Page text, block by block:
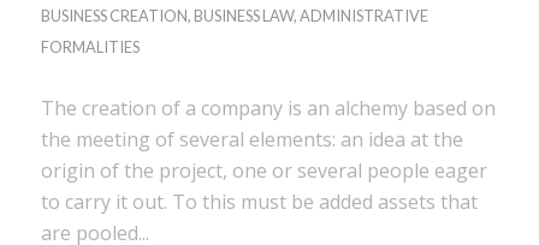
BUSINESS CREATION, BUSINESS LAW,ADMINISTRATIVE
FORMALITIES
The creation of a company is an alchemy based on
the meeting of several elements: an idea at the
origin of the project, one or several people eager
to carry it out. To this must be added assets that
are pooled...